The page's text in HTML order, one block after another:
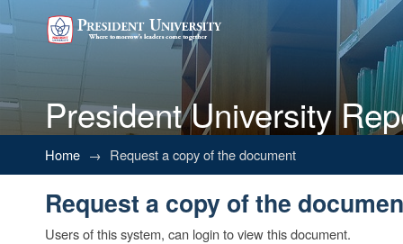
President University
Request a copy of the
Home → Request a copy of the document
Request a copy of the
Users of this system, can login to view this document.